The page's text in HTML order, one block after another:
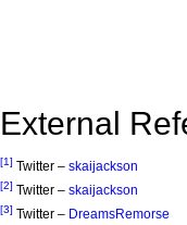
External
[1] Twitter – skaijackson
[2] Twitter – skaijackson
[3] Twitter – DreamsRemorse